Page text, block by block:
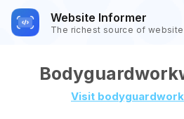
Website Informer
The richest source of
Visit